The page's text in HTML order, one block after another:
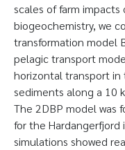
scales of farm
biogeochemistry, we
transformation model
pelagic transport
horizontal transport in
sediments along a 10
The 2DBP model was
for the Hardangerfjord
simulations showed